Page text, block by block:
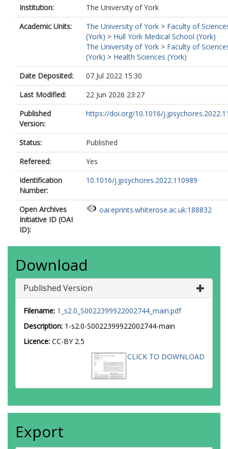
Institution:
The University of York
Academic Units:
The University of York > Faculty of
(York) > Hull York Medical School (York)
The University of York > Faculty of
(York) > Health Sciences (York)
Date Deposited:
07 Jul 2022 15:30
Last Modified:
22 Jun 2026 23:27
Published
Version:
https://doi.org/10.1016/
Status:
Published
Refereed:
Yes
Identification
Number:
10.1016/j.jpsychores.2022.110989
Open Archives
Initiative ID (OAI
ID):
oai:eprints.whiterose.ac.uk:188832
Download
Published Version
Filename: 1_s2.0_S0022399922002744_main.pdf
Description: 1-s2.0-S0022399922002744-main
Licence: CC-BY 2.5
CLICK TO DOWNLOAD
Export